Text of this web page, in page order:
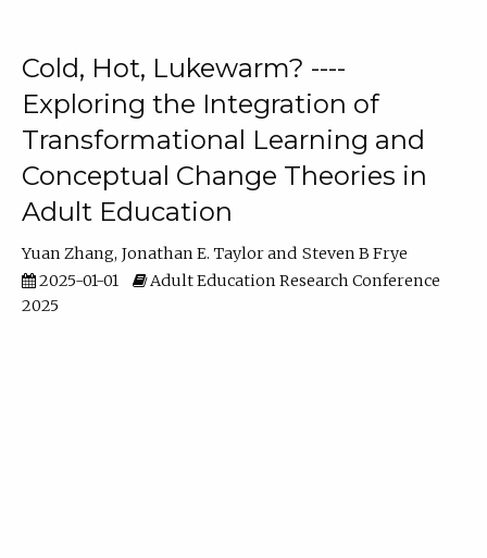
Cold, Hot, Lukewarm? ----
Exploring the Integration of
Transformational Learning and
Conceptual Change Theories in
Adult Education
Yuan Zhang Jonathan E. Taylor
Steven B Frye
2025-01-01
Adult Education Research Conference
2025